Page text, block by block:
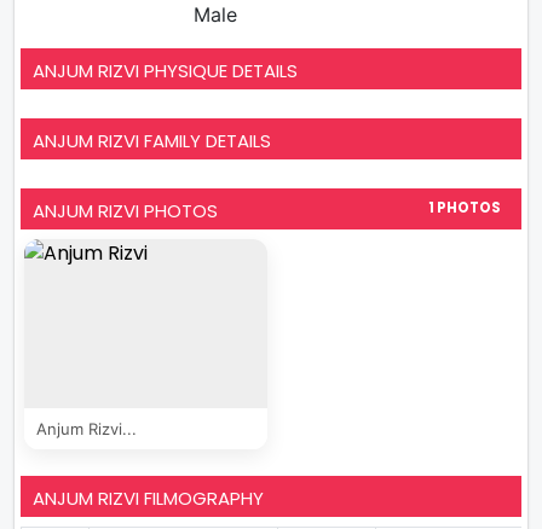
Male
ANJUM RIZVI PHYSIQUE DETAILS
ANJUM RIZVI FAMILY DETAILS
ANJUM RIZVI PHOTOS 1 PHOTOS
Anjum Rizvi...
ANJUM RIZVI FILMOGRAPHY